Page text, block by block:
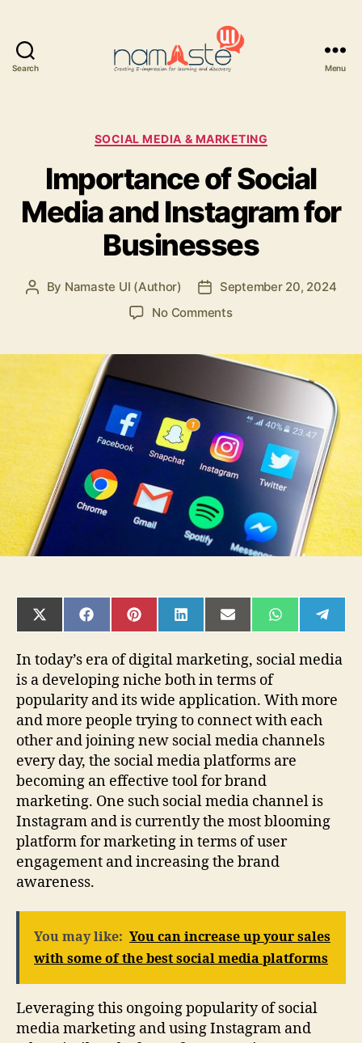
Search Menu
Categories
SOCIAL MEDIA & MARKETING
Importance of Social
Media and Instagram for
Businesses
Post
By Namaste UI (Author)
Post
date
September 20, 2024
No Commentson
Social
Instagram
for
Businesses
SHARE
ON
(TWITTER)
SHARE
ON
SHARE
ON
SHARE
ON
SHARE
ON
SHARE
ON ON
In today’s era of digital marketing, social media
is a developing niche both in terms of
popularity and its wide application. With more
and more people trying to connect with each
other and joining new social media channels
every day, the social media platforms are
becoming an effective tool for brand
marketing. One such social media channel is
Instagram and is currently the most blooming
platform for marketing in terms of user
engagement and increasing the brand
awareness.
You may like: You can increase up your sales
with some of the best social media platforms
Leveraging this ongoing popularity of social
media marketing and using Instagram and